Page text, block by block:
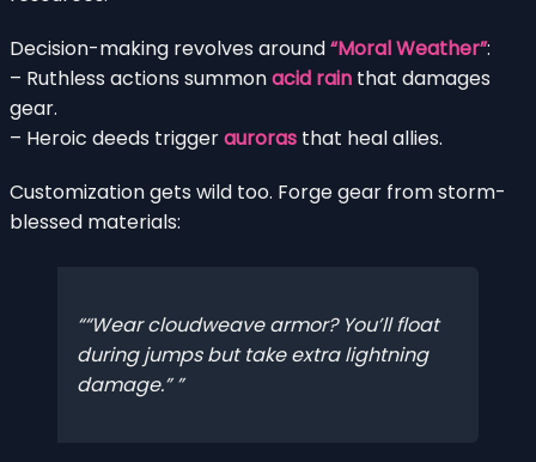
Decision-making revolves around“Moral Weather”:
– Ruthless actions summonacid rain that damages
gear.
– Heroic deeds triggerauroras that heal allies.
Customization gets wild too. Forge gear from storm-
blessed materials:
“Wear cloudweave armor? You’ll float
during jumps but take extra lightning
damage.”